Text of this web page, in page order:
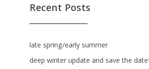
Recent Posts
late spring/early summer
deep winter update and save the